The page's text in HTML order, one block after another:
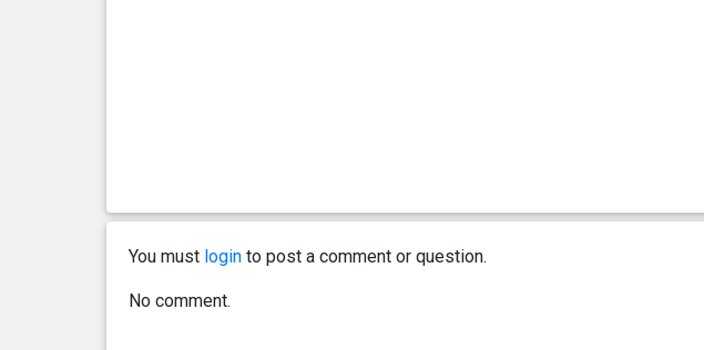
You must loginto post a comment or question.
No comment.